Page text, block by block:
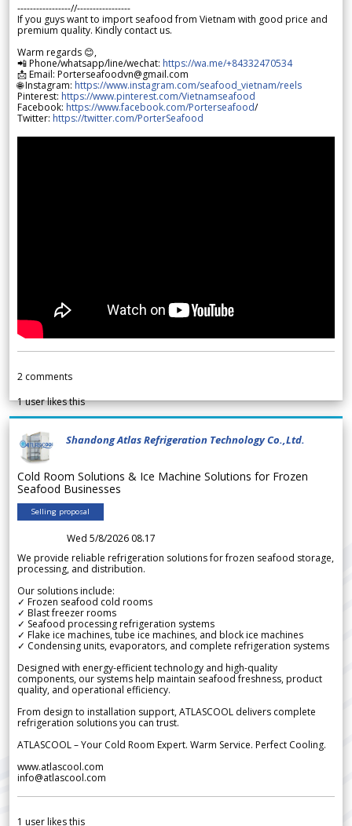
-----------------//-----------------
If you guys want to import seafood from Vietnam with good price and
premium quality. Kindly contact us.
Warm regards 😊,
📲 Phone/whatsapp/line/wechat: https://wa.me/+84332470534
📩 Email: Porterseafoodvn@gmail.com
🌐 Instagram: https://www.instagram.com/seafood_vietnam/reels
Pinterest: https://www.pinterest.com/Vietnamseafood
Facebook: https://www.facebook.com/Porterseafood/
Twitter: https://twitter.com/PorterSeafood
2 comments
1user likes this
Shandong Atlas Refrigeration Technology Co.,Ltd.
Cold Room Solutions & Ice Machine Solutions for Frozen
Seafood Businesses
Selling proposal
Wed 5/8/2026 08.17
We provide reliable refrigeration solutions for frozen seafood storage,
processing, and distribution.
Our solutions include:
✓ Frozen seafood cold rooms
✓ Blast freezer rooms
✓ Seafood processing refrigeration systems
✓ Flake ice machines, tube ice machines, and block ice machines
✓ Condensing units, evaporators, and complete refrigeration systems
Designed with energy-efficient technology and high-quality
components, our systems help maintain seafood freshness, product
quality, and operational efficiency.
From design to installation support, ATLASCOOL delivers complete
refrigeration solutions you can trust.
ATLASCOOL – Your Cold Room Expert. Warm Service. Perfect Cooling.
www.atlascool.com
info@atlascool.com
1 user likes this